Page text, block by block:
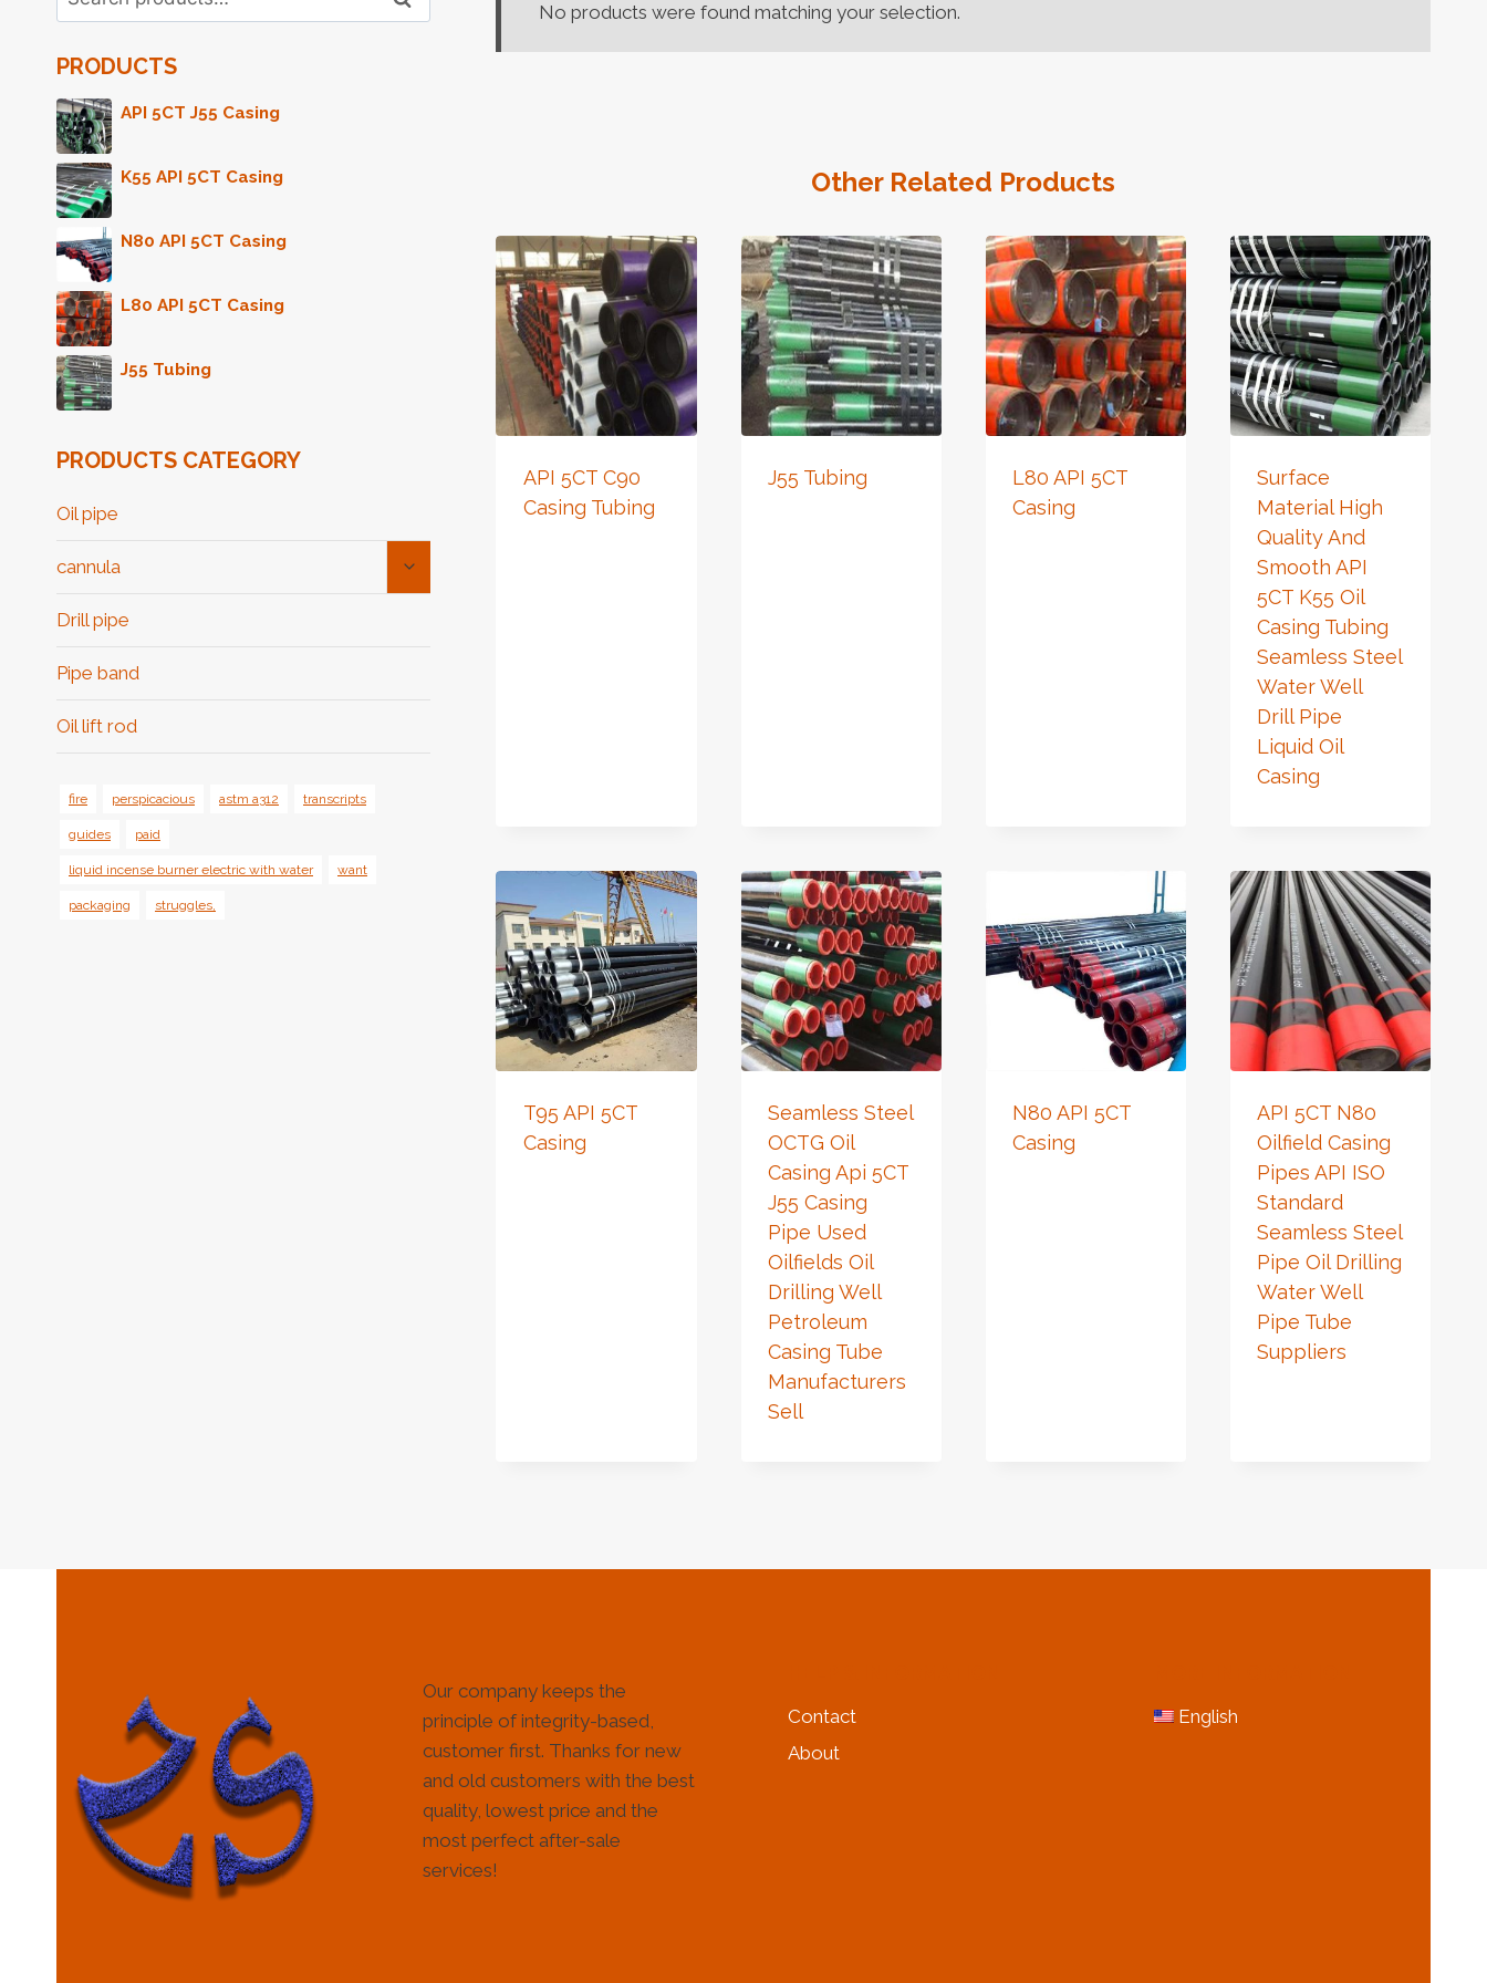
No products were found matching your selection.
Other Related Products
API 5CT C90
Casing Tubing
J55 Tubing
L80 API 5CT
Casing
Surface
Material High
Quality And
Smooth API
5CT K55 Oil
Casing Tubing
Seamless Steel
Water Well
Drill Pipe
Liquid Oil
Casing
T95 API 5CT
Casing
Seamless Steel
OCTG Oil
Casing Api 5CT
J55 Casing
Pipe Used
Oilfields Oil
Drilling Well
Petroleum
Casing Tube
Manufacturers
Sell
N80 API 5CT
Casing
API 5CT N80
Oilfield Casing
Pipes API ISO
Standard
Seamless Steel
Pipe Oil Drilling
Water Well
Pipe Tube
Suppliers
for:
PRODUCTS
API 5CT J55 Casing
K55 API 5CT Casing
N80 API 5CT Casing
L80 API 5CT Casing
J55 Tubing
PRODUCTS CATEGORY
Oil pipe
cannula
Toggle
Drill pipe
Pipe band
Oil lift rod
fire perspicacious astm a312 transcripts
guides paid
liquid incense burner electric with water want
packaging struggles,
Our company keeps the
principle of integrity-based,
customer first. Thanks for new
and old customers with the best
quality, lowest price and the
most perfect after-sale
services!
Contact
About
English